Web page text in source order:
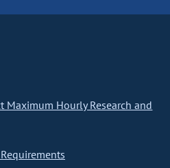
Maximum Hourly Research and